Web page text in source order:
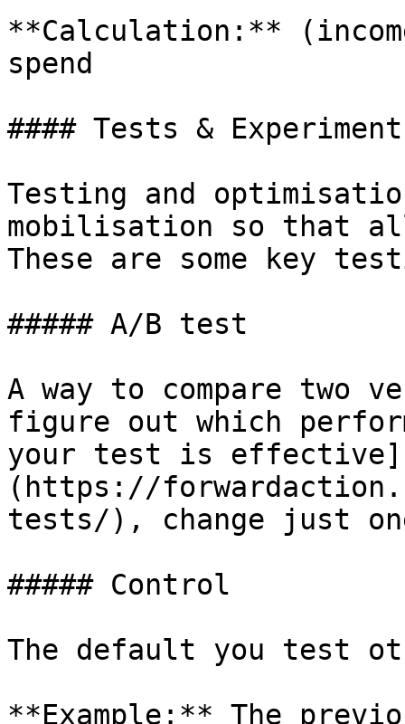
**Calculation:**
spend
#### Tests &
Testing and
mobilisation so that
These are some key
##### A/B test
A way to compare two
figure out which
your test is effective]
(https://
tests/), change just
##### Control
The default you test
**Example:** The